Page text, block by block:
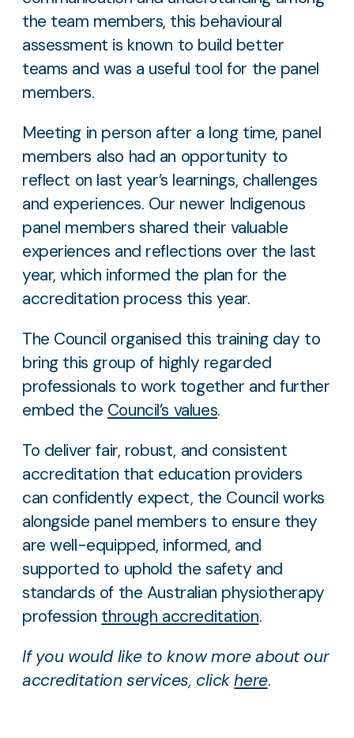
the team members, this behavioural
assessment is known to build better
teams and was a useful tool for the panel
members.
Meeting in person after a long time, panel
members also had an opportunity to
reflect on last year’s learnings, challenges
and experiences. Our newer Indigenous
panel members shared their valuable
experiences and reflections over the last
year, which informed the plan for the
accreditation process this year.
The Council organised this training day to
bring this group of highly regarded
professionals to work together and further
embed the Council’s values.
To deliver fair, robust, and consistent
accreditation that education providers
can confidently expect, the Council works
alongside panel members to ensure they
are well-equipped, informed, and
supported to uphold the safety and
standards of the Australian physiotherapy
profession through accreditation.
If you would like to know more about our
accreditation services, clickhere.